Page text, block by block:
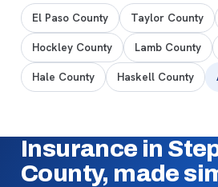
El Paso County Taylor County
Hockley County Lamb County
Hale County Haskell County
Insurance in
County, made